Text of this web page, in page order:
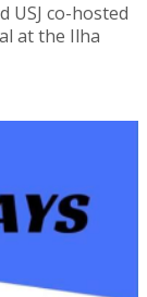
USJ co-hosted
at the Ilha